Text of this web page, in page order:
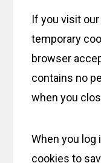
If you visit
temporary
browser
contains no
when you
When you log
cookies to